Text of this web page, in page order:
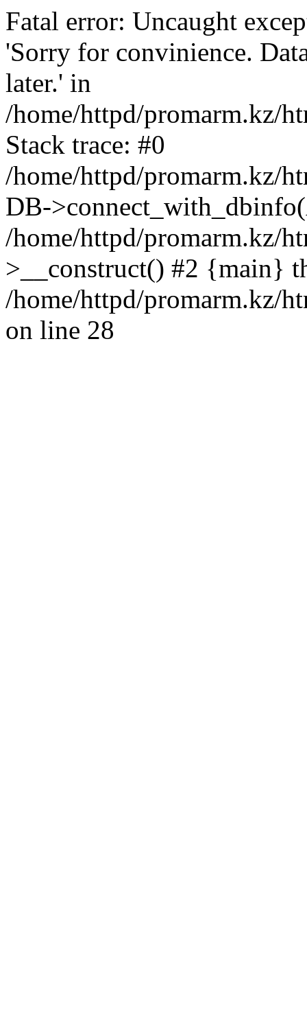
Fatal error: Uncaught
'Sorry for convinience.
later.' in
/home/httpd/promarm.kz/
Stack trace: #0
/home/httpd/promarm.kz/
DB-
/home/httpd/promarm.kz/
>__construct() #2 {main}
/home/httpd/promarm.kz/
on line 28